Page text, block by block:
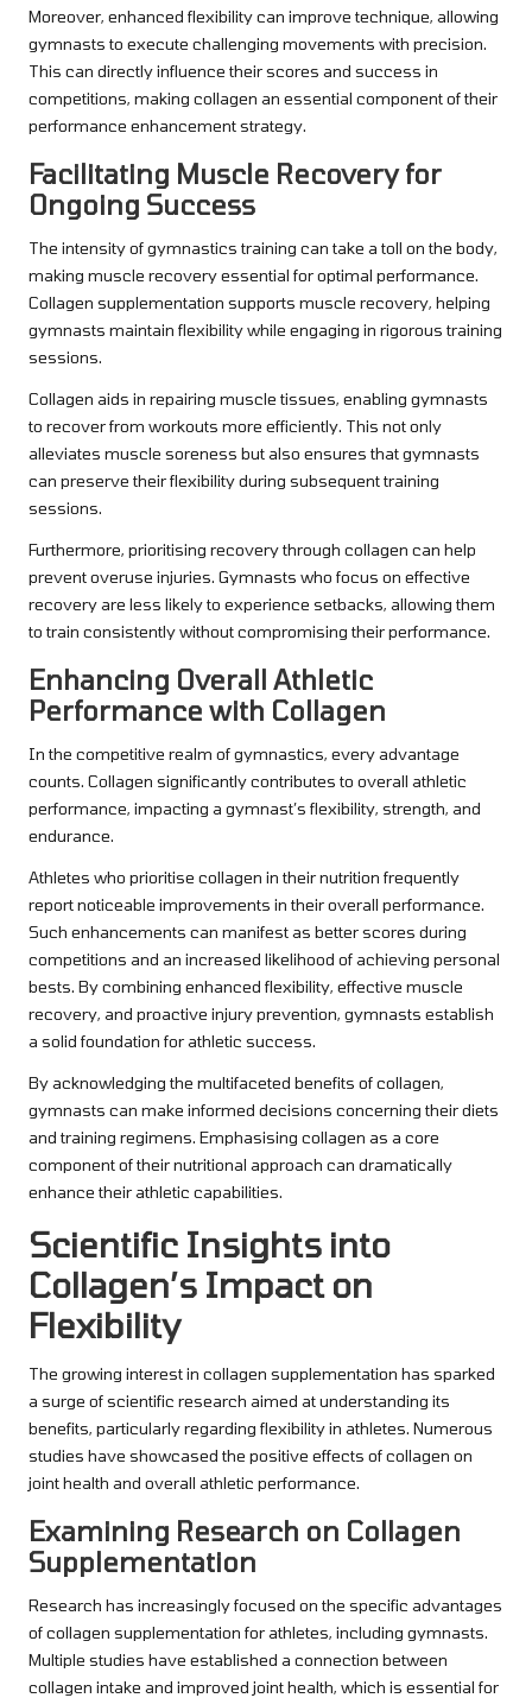
Moreover, enhanced flexibility can improve technique, allowing
gymnasts to execute challenging movements with precision.
This can directly influence their scores and success in
competitions, making collagen an essential component of their
performance enhancement strategy.
Facilitating Muscle Recovery for
Ongoing Success
The intensity of gymnastics training can take a toll on the body,
making muscle recovery essential for optimal performance.
Collagen supplementation supports muscle recovery, helping
gymnasts maintain flexibility while engaging in rigorous training
sessions.
Collagen aids in repairing muscle tissues, enabling gymnasts
to recover from workouts more efficiently. This not only
alleviates muscle soreness but also ensures that gymnasts
can preserve their flexibility during subsequent training
sessions.
Furthermore, prioritising recovery through collagen can help
prevent overuse injuries. Gymnasts who focus on effective
recovery are less likely to experience setbacks, allowing them
to train consistently without compromising their performance.
Enhancing Overall Athletic
Performance with Collagen
In the competitive realm of gymnastics, every advantage
counts. Collagen significantly contributes to overall athletic
performance, impacting a gymnast’s flexibility, strength, and
endurance.
Athletes who prioritise collagen in their nutrition frequently
report noticeable improvements in their overall performance.
Such enhancements can manifest as better scores during
competitions and an increased likelihood of achieving personal
bests. By combining enhanced flexibility, effective muscle
recovery, and proactive injury prevention, gymnasts establish
a solid foundation for athletic success.
By acknowledging the multifaceted benefits of collagen,
gymnasts can make informed decisions concerning their diets
and training regimens. Emphasising collagen as a core
component of their nutritional approach can dramatically
enhance their athletic capabilities.
Scientific Insights into
Collagen’s Impact on
Flexibility
The growing interest in collagen supplementation has sparked
a surge of scientific research aimed at understanding its
benefits, particularly regarding flexibility in athletes. Numerous
studies have showcased the positive effects of collagen on
joint health and overall athletic performance.
Examining Research on Collagen
Supplementation
Research has increasingly focused on the specific advantages
of collagen supplementation for athletes, including gymnasts.
Multiple studies have established a connection between
collagen intake and improved joint health, which is essential for